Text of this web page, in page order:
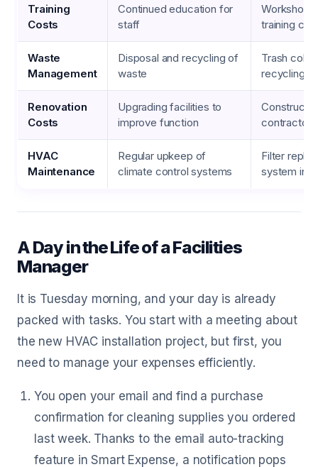
Training
Costs
Continued education for
staff
training
Waste
Management
Disposal and recycling of
waste
Trash
recycling
Renovation
Costs
Upgrading facilities to
improve function
contractor
HVAC
Maintenance
Regular upkeep of
climate control systems
Filter
system
A Day in the Life of a Facilities
Manager
It is Tuesday morning, and your day is already
packed with tasks. You start with a meeting about
the new HVAC installation project, but first, you
need to manage your expenses efficiently.
You open your email and find a purchase
confirmation for cleaning supplies you ordered
last week. Thanks to the email auto-tracking
feature in Smart Expense, a notification pops